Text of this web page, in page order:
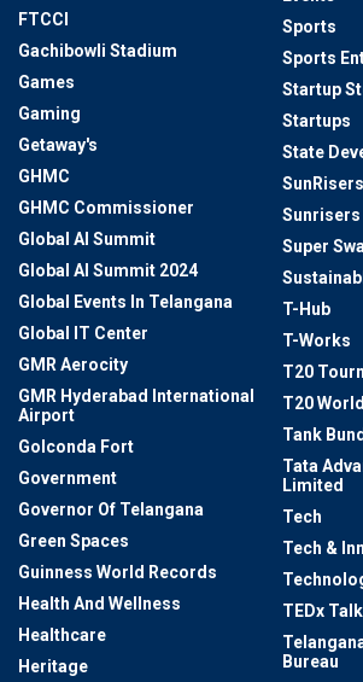
FTCCI
Gachibowli Stadium
Games
Gaming
Getaway's
GHMC
GHMC Commissioner
Global AI Summit
Global AI Summit 2024
Global Events In Telangana
Global IT Center
GMR Aerocity
GMR Hyderabad International
Airport
Golconda Fort
Government
Governor Of Telangana
Green Spaces
Guinness World Records
Health And Wellness
Healthcare
Heritage
Sports
Sports
Startup
Startups
State
SunRisers
Sunrisers
Super
T-Hub
T-Works
T20
T20
Tank Bund
Tata
Limited
Tech
Tech &
TEDx
Bureau